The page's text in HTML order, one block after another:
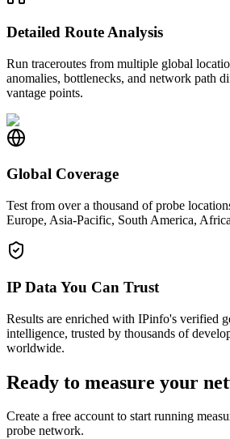
Detailed Route Analysis
Run traceroutes from multiple global
anomalies, bottlenecks, and network path
vantage points.
Global Coverage
Test from over a thousand of probe
Europe, Asia-Pacific, South America,
IP Data You Can Trust
Results are enriched with IPinfo's verified
intelligence, trusted by thousands of
worldwide.
Ready to measure your
Create a free account to start running
probe network.